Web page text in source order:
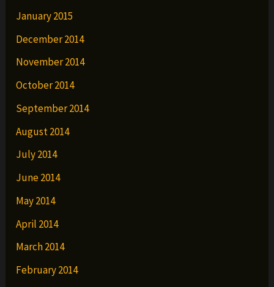
January 2015
December 2014
November 2014
October 2014
September 2014
August 2014
July 2014
June 2014
May 2014
April 2014
March 2014
February 2014